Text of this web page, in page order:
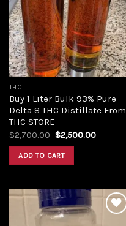
Add to
wishlist
THC
Buy 1 Liter Bulk 93% Pure
Delta 8 THC Distillate From
THC STORE
$2,700.00 Original
price
was:
$2,700.00.
$2,500.00Current
ADD TO CART